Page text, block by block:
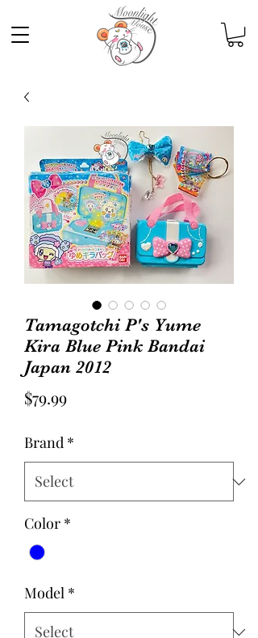
Tamagotchi P's Yume
Kira Blue Pink Bandai
Japan 2012
$79.99Price
Brand *
Color *
Model *